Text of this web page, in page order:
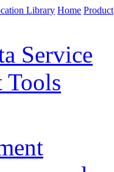
Home Product
Service
Tools